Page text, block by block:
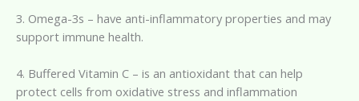
3. Omega-3s – have anti-inflammatory properties and may
support immune health.
4. Buffered Vitamin C – is an antioxidant that can help
protect cells from oxidative stress and inflammation